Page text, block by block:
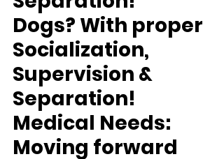
Dogs? With proper
Socialization,
Supervision &
Separation!
Medical Needs:
Moving forward